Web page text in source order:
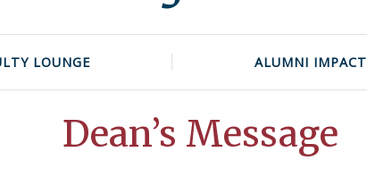
LOUNGE ALUMNI IMPACT
Dean’s Message